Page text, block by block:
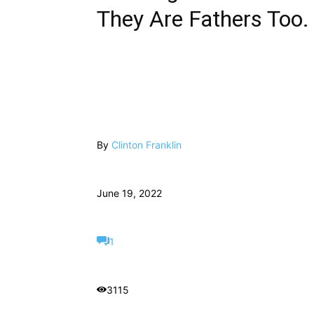
They Are Fathers Too.
By Clinton Franklin
June 19, 2022
1
3115